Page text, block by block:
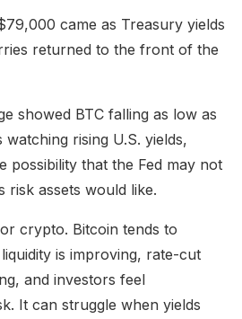
came as Treasury yields
returned to the front of the
showed BTC falling as low as
rising U.S. yields,
possibility that the Fed may not
risk assets would like.
crypto. Bitcoin tends to
is improving, rate-cut
and investors feel
It can struggle when yields